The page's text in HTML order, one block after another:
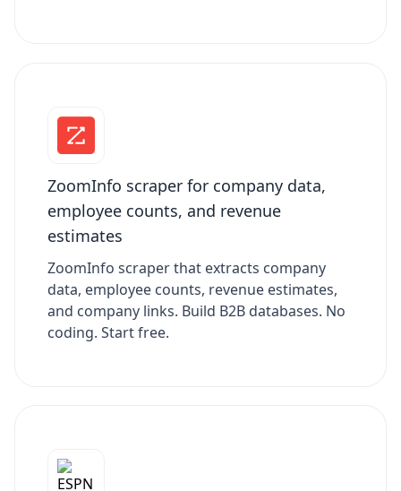
ZoomInfo scraper for company data,
employee counts, and revenue
estimates
ZoomInfo scraper that extracts company
data, employee counts, revenue estimates,
and company links. Build B2B databases. No
coding. Start free.